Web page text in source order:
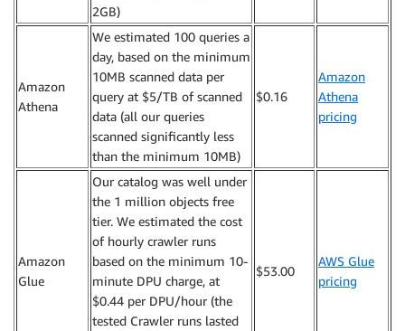
2GB)
Amazon
Athena
We estimated 100 queries a
day, based on the minimum
10MB scanned data per
query at $5/TB of scanned
data (all our queries
scanned significantly less
than the minimum 10MB)
$0.16
Amazon
Athena
pricing
Amazon
Glue
Our catalog was well under
the 1 million objects free
tier. We estimated the cost
of hourly crawler runs
based on the minimum 10-
minute DPU charge, at
$0.44 per DPU/hour (the
tested Crawler runs lasted
$53.00
AWS Glue
pricing